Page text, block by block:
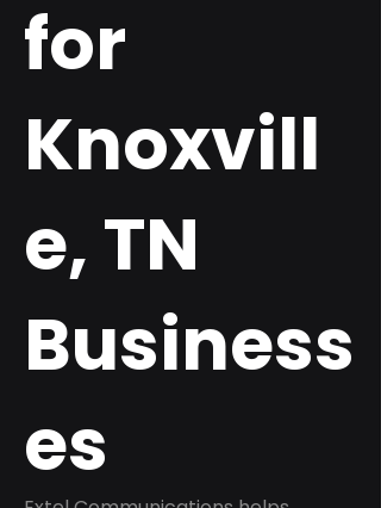
for
Knoxvill
e, TN
Business
es